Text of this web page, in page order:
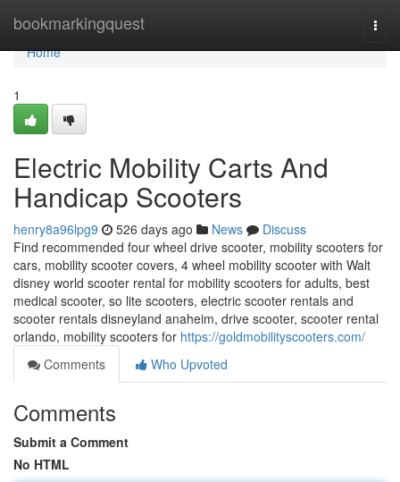
bookmarkingquest
Home
Home
1
Electric Mobility Carts And
Handicap Scooters
henry8a96lpg9 526 days ago News
Discuss
Find recommended four wheel drive scooter, mobility scooters for
cars, mobility scooter covers, 4 wheel mobility scooter with Walt
disney world scooter rental for mobility scooters for adults, best
medical scooter, so lite scooters, electric scooter rentals and
scooter rentals disneyland anaheim, drive scooter, scooter rental
orlando, mobility scooters for https://goldmobilityscooters.com/
Comments
Who Upvoted
Comments
Submit a Comment
No HTML